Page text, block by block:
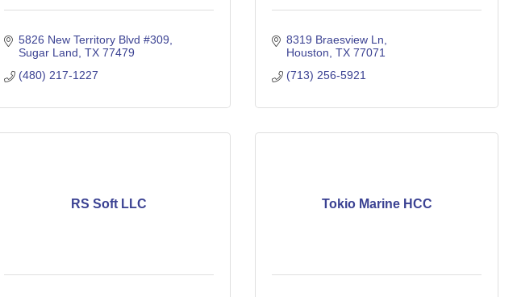
5826 New Territory Blvd #309
Sugar Land TX 77479
(480) 217-1227
8319 Braesview Ln
Houston TX 77071
(713) 256-5921
RS Soft LLC Tokio Marine HCC